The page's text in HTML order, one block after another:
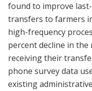
found to improve
transfers to farmers
high-frequency
percent decline in
receiving their
phone survey data
existing